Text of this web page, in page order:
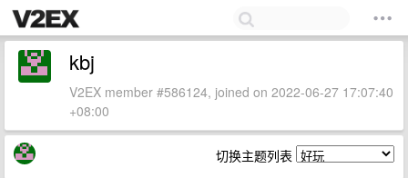
kbj
V2EX member #586124, joined on 2022-06-27 17:07:40
+08:00
切换主题列表